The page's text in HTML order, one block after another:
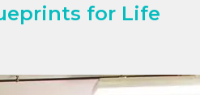
for Life